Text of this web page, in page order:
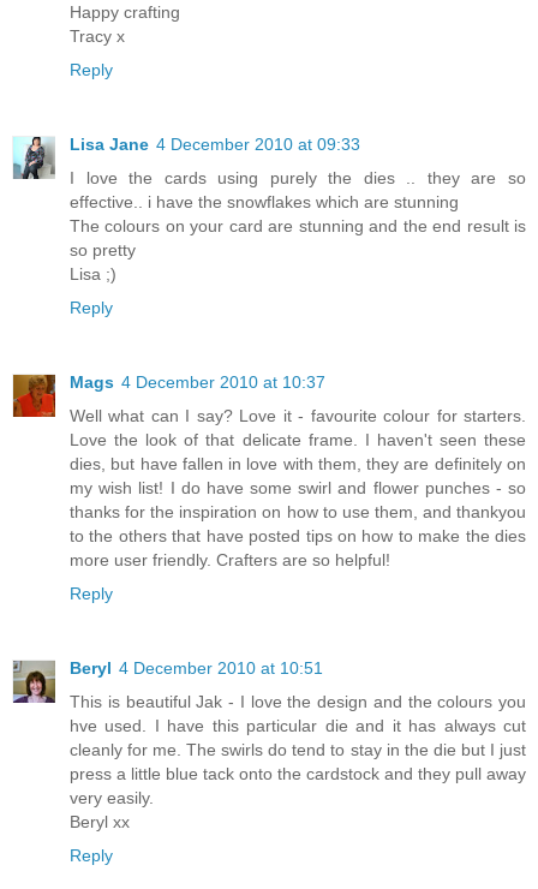
Happy crafting
Tracy x
Reply
Lisa Jane 4 December 2010 at 09:33
I love the cards using purely the dies .. they are so
effective.. i have the snowflakes which are stunning
The colours on your card are stunning and the end result is
so pretty
Lisa ;)
Reply
Mags 4 December 2010 at 10:37
Well what can I say? Love it - favourite colour for starters.
Love the look of that delicate frame. I haven't seen these
dies, but have fallen in love with them, they are definitely on
my wish list! I do have some swirl and flower punches - so
thanks for the inspiration on how to use them, and thankyou
to the others that have posted tips on how to make the dies
more user friendly. Crafters are so helpful!
Reply
Beryl 4 December 2010 at 10:51
This is beautiful Jak - I love the design and the colours you
hve used. I have this particular die and it has always cut
cleanly for me. The swirls do tend to stay in the die but I just
press a little blue tack onto the cardstock and they pull away
very easily.
Beryl xx
Reply